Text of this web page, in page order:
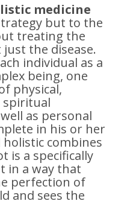
medicine
but to the
treating the
the disease.
individual as a
being, one
physical,
spiritual
as personal
in his or her
combines
is a specifically
in a way that
perfection of
and sees the